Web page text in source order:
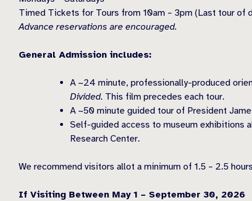
Timed Tickets for Tours from 10am – 3pm (Last tour of
Advance reservations are encouraged.
General Admission includes:
A ~24 minute, professionally-produced
Divided. This film precedes each tour.
A ~50 minute guided tour of President
Self-guided access to museum exhibitions
Research Center.
We recommend visitors allot a minimum of 1.5 – 2.5
If Visiting Between May 1 – September 30, 2026